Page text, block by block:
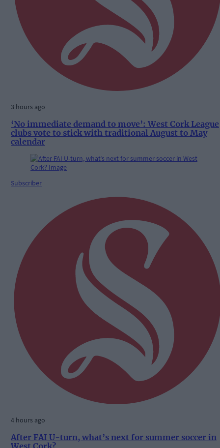
3 hours ago
‘No immediate demand to move’: West Cork League
clubs vote to stick with traditional August to May
calendar
Subscriber
4 hours ago
After FAI U-turn, what’s next for summer soccer in
West Cork?